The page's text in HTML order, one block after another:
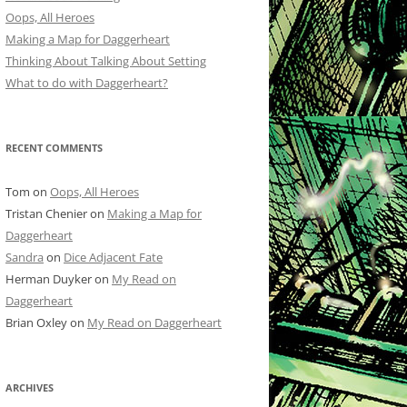
Oops, All Heroes
Making a Map for Daggerheart
Thinking About Talking About Setting
What to do with Daggerheart?
RECENT COMMENTS
Tom on Oops, All Heroes
Tristan Chenieron Making a Map for
Daggerheart
Sandra on Dice Adjacent Fate
Herman Duykeron My Read on
Daggerheart
Brian Oxleyon My Read on Daggerheart
ARCHIVES